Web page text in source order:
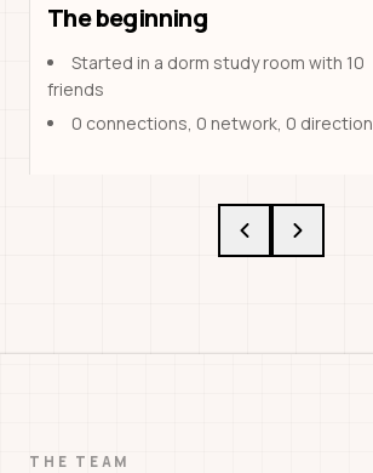
The beginning
Started in a dorm study room with 10
friends
0 connections, 0 network, 0 direction
THE TEAM